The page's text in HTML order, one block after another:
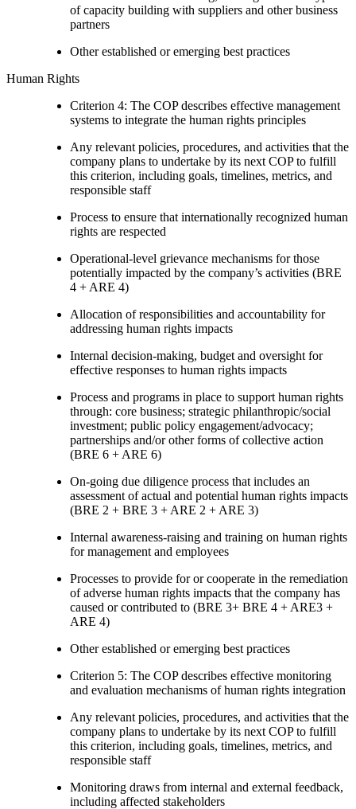
of capacity building with suppliers and other business
partners
Other established or emerging best practices
Human Rights
Criterion 4: The COP describes effective management
systems to integrate the human rights principles
Any relevant policies, procedures, and activities that the
company plans to undertake by its next COP to fulfill
this criterion, including goals, timelines, metrics, and
responsible staff
Process to ensure that internationally recognized human
rights are respected
Operational-level grievance mechanisms for those
potentially impacted by the company’s activities (BRE
4 + ARE 4)
Allocation of responsibilities and accountability for
addressing human rights impacts
Internal decision-making, budget and oversight for
effective responses to human rights impacts
Process and programs in place to support human rights
through: core business; strategic philanthropic/social
investment; public policy engagement/advocacy;
partnerships and/or other forms of collective action
(BRE 6 + ARE 6)
On-going due diligence process that includes an
assessment of actual and potential human rights impacts
(BRE 2 + BRE 3 + ARE 2 + ARE 3)
Internal awareness-raising and training on human rights
for management and employees
Processes to provide for or cooperate in the remediation
of adverse human rights impacts that the company has
caused or contributed to (BRE 3+ BRE 4 + ARE3 +
ARE 4)
Other established or emerging best practices
Criterion 5: The COP describes effective monitoring
and evaluation mechanisms of human rights integration
Any relevant policies, procedures, and activities that the
company plans to undertake by its next COP to fulfill
this criterion, including goals, timelines, metrics, and
responsible staff
Monitoring draws from internal and external feedback,
including affected stakeholders